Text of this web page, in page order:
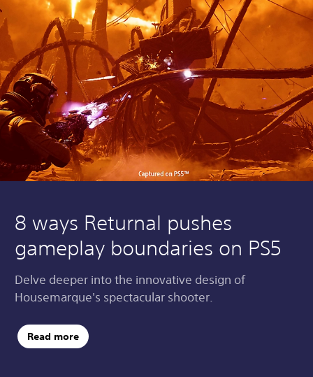
8 ways Returnal pushes
gameplay boundaries on PS5
Delve deeper into the innovative design of
Housemarque's spectacular shooter.
Read more